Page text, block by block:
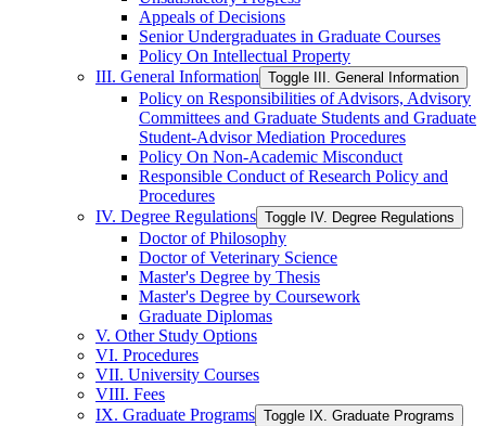
Appeals of Decisions
Senior Undergraduates in Graduate Courses
Policy On Intellectual Property
III. General Information Toggle III. General Information
Policy on Responsibilities of Advisors, Advisory
Committees and Graduate Students and Graduate
Student-​Advisor Mediation Procedures
Policy On Non-​Academic Misconduct
Responsible Conduct of Research Policy and
Procedures
IV. Degree Regulations Toggle IV. Degree Regulations
Doctor of Philosophy
Doctor of Veterinary Science
Master's Degree by Thesis
Master's Degree by Coursework
Graduate Diplomas
V. Other Study Options
VI. Procedures
VII. University Courses
VIII. Fees
IX. Graduate Programs Toggle IX. Graduate Programs